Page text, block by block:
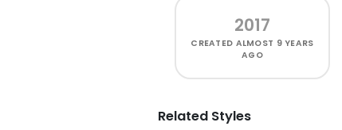
2017
CREATED ALMOST 9 YEARS
AGO
Related Styles